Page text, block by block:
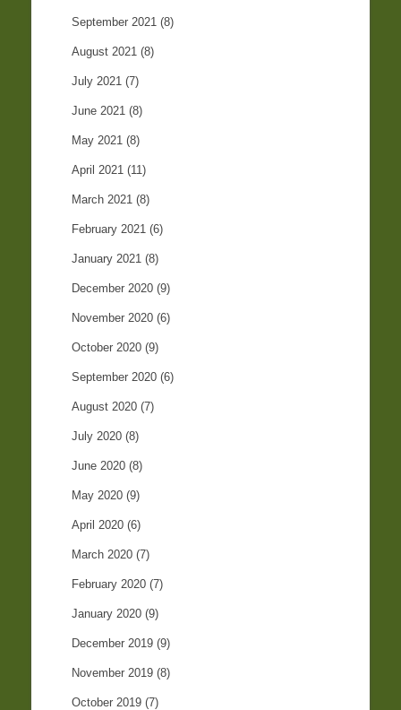
September 2021 (8)
August 2021 (8)
July 2021 (7)
June 2021 (8)
May 2021 (8)
April 2021 (11)
March 2021 (8)
February 2021 (6)
January 2021 (8)
December 2020 (9)
November 2020 (6)
October 2020 (9)
September 2020 (6)
August 2020 (7)
July 2020 (8)
June 2020 (8)
May 2020 (9)
April 2020 (6)
March 2020 (7)
February 2020 (7)
January 2020 (9)
December 2019 (9)
November 2019 (8)
October 2019 (7)